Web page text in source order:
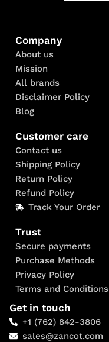
Company
About us
Mission
All brands
Disclaimer Policy
Blog
Customer care
Contact us
Shipping Policy
Return Policy
Refund Policy
Track Your Order
Trust
Secure payments
Purchase Methods
Privacy Policy
Terms and Conditions
Get in touch
+1 (762) 842-3806
sales@zancot.com